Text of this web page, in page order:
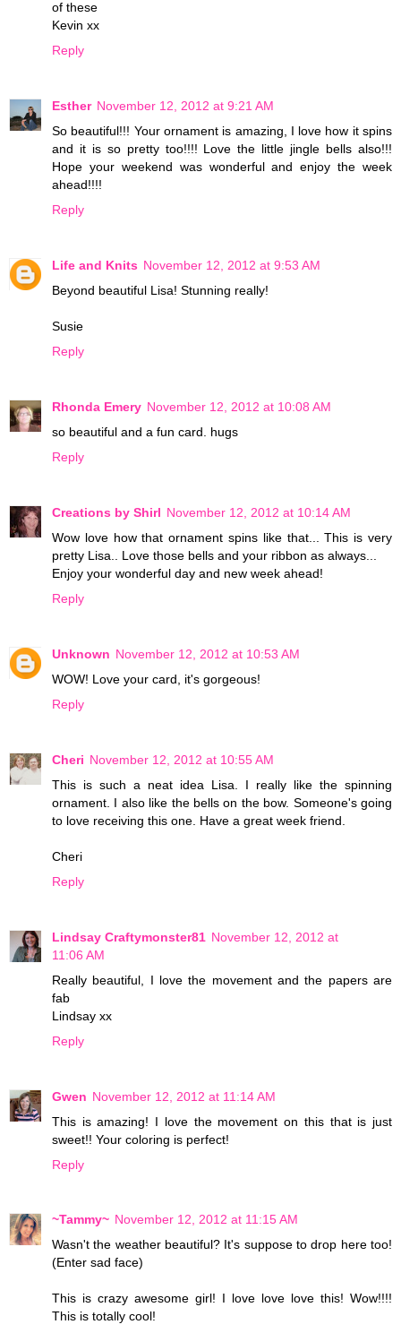
of these
Kevin xx
Reply
Esther November 12, 2012 at 9:21 AM
So beautiful!!! Your ornament is amazing, I love how it spins
and it is so pretty too!!!! Love the little jingle bells also!!!
Hope your weekend was wonderful and enjoy the week
ahead!!!!
Reply
Life and Knits November 12, 2012 at 9:53 AM
Beyond beautiful Lisa! Stunning really!
Susie
Reply
Rhonda Emery November 12, 2012 at 10:08 AM
so beautiful and a fun card. hugs
Reply
Creations by Shirl November 12, 2012 at 10:14 AM
Wow love how that ornament spins like that... This is very
pretty Lisa.. Love those bells and your ribbon as always...
Enjoy your wonderful day and new week ahead!
Reply
Unknown November 12, 2012 at 10:53 AM
WOW! Love your card, it's gorgeous!
Reply
Cheri November 12, 2012 at 10:55 AM
This is such a neat idea Lisa. I really like the spinning
ornament. I also like the bells on the bow. Someone's going
to love receiving this one. Have a great week friend.
Cheri
Reply
Lindsay Craftymonster81 November 12, 2012 at
11:06 AM
Really beautiful, I love the movement and the papers are
fab
Lindsay xx
Reply
Gwen November 12, 2012 at 11:14 AM
This is amazing! I love the movement on this that is just
sweet!! Your coloring is perfect!
Reply
~Tammy~ November 12, 2012 at 11:15 AM
Wasn't the weather beautiful? It's suppose to drop here too!
(Enter sad face)
This is crazy awesome girl! I love love love this! Wow!!!!
This is totally cool!